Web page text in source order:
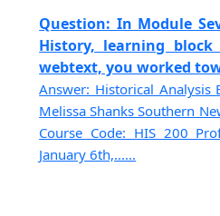
Question: In Module
History, learning
webtext, you worked
Answer: Historical Analysis
Melissa Shanks Southern
Course Code: HIS 200
January 6th,......